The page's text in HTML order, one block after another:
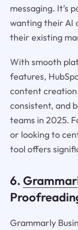
messaging. It’s
wanting their AI
their existing
With smooth
features,
content creation
consistent, and
teams in 2025.
or looking to
tool offers
6.
Grammarly